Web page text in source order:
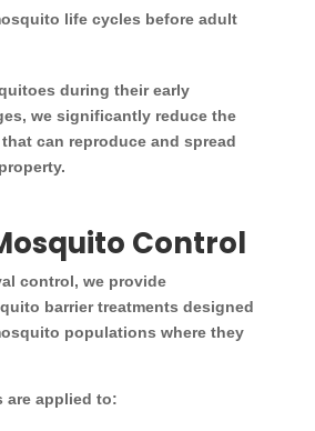
life cycles before adult
during their early
we significantly reduce the
can reproduce and spread
Control
control, we provide
barrier treatments designed
populations where they
are applied to: